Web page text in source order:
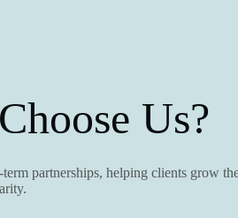
Us?
partnerships, helping clients grow